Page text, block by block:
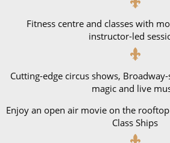
Fitness centre and classes with
instructor-led
Cutting-edge circus shows,
magic and live
Enjoy an open air movie on the
Class Ships